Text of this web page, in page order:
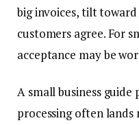
big invoices, tilt
customers agree. For
acceptance may be
A small business
processing often lands